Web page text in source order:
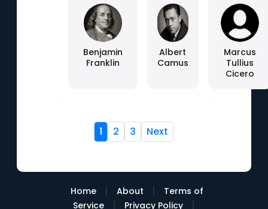
Benjamin
Franklin
Albert
Camus
Marcus
Tullius
Cicero
1 2 3 Next
Home | About |
Terms of
Service
| Privacy Policy |